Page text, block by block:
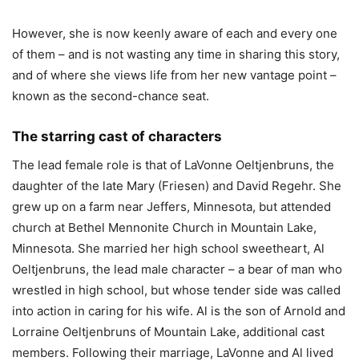
However, she is now keenly aware of each and every one
of them – and is not wasting any time in sharing this story,
and of where she views life from her new vantage point –
known as the second-chance seat.
The starring cast of characters
The lead female role is that of LaVonne Oeltjenbruns, the
daughter of the late Mary (Friesen) and David Regehr. She
grew up on a farm near Jeffers, Minnesota, but attended
church at Bethel Mennonite Church in Mountain Lake,
Minnesota. She married her high school sweetheart, Al
Oeltjenbruns, the lead male character – a bear of man who
wrestled in high school, but whose tender side was called
into action in caring for his wife. Al is the son of Arnold and
Lorraine Oeltjenbruns of Mountain Lake, additional cast
members. Following their marriage, LaVonne and Al lived